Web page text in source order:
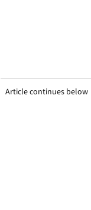
Article continues below